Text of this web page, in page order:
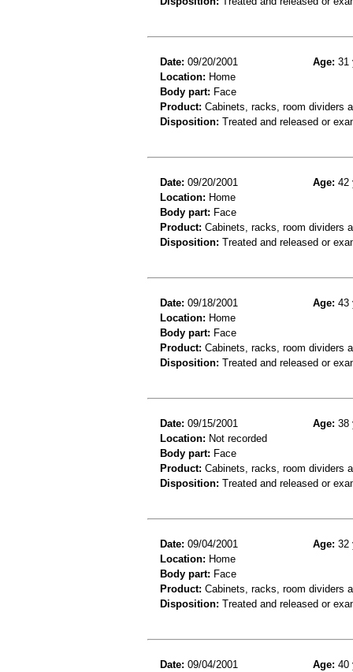
Date: 09/20/2001 Age: 31
Location: Home
Body part: Face
Product: Cabinets, racks, room dividers
Disposition: Treated and released or
Date: 09/20/2001 Age: 42
Location: Home
Body part: Face
Product: Cabinets, racks, room dividers
Disposition: Treated and released or
Date: 09/18/2001 Age: 43
Location: Home
Body part: Face
Product: Cabinets, racks, room dividers
Disposition: Treated and released or
Date: 09/15/2001 Age: 38
Location: Not recorded
Body part: Face
Product: Cabinets, racks, room dividers
Disposition: Treated and released or
Date: 09/04/2001 Age: 32
Location: Home
Body part: Face
Product: Cabinets, racks, room dividers
Disposition: Treated and released or
Date: 09/04/2001 Age: 40